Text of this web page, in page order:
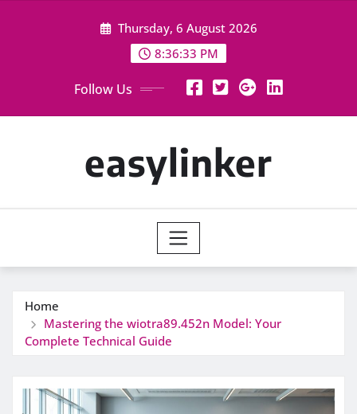
Thursday, 6 August 2026
8:36:33 PM
Follow Us
easylinker
Home
Mastering the wiotra89.452n Model: Your
Complete Technical Guide